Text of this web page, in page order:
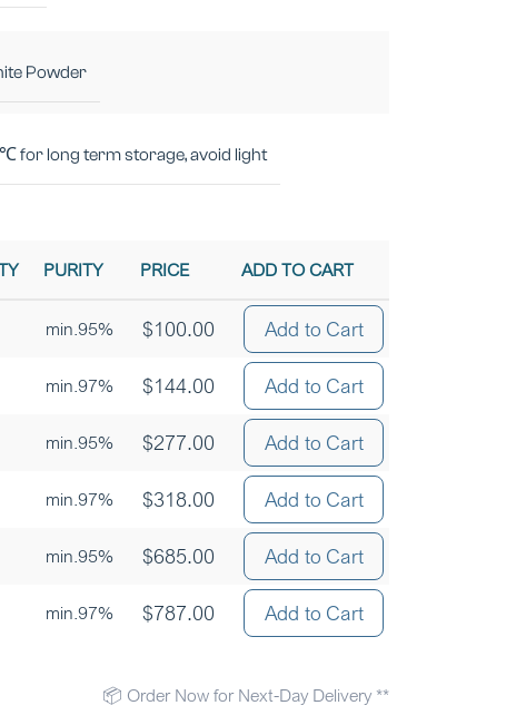
Powder
for long term storage, avoid light
PURITY PRICE ADD TO CART
min.95% $100.00 Add to Cart
min.97% $144.00 Add to Cart
min.95% $277.00 Add to Cart
min.97% $318.00 Add to Cart
min.95% $685.00 Add to Cart
min.97% $787.00 Add to Cart
📦 Order Now for Next-Day Delivery **